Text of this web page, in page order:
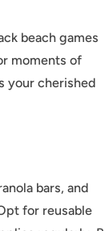
beach games
moments of
your cherished
bars, and
for reusable